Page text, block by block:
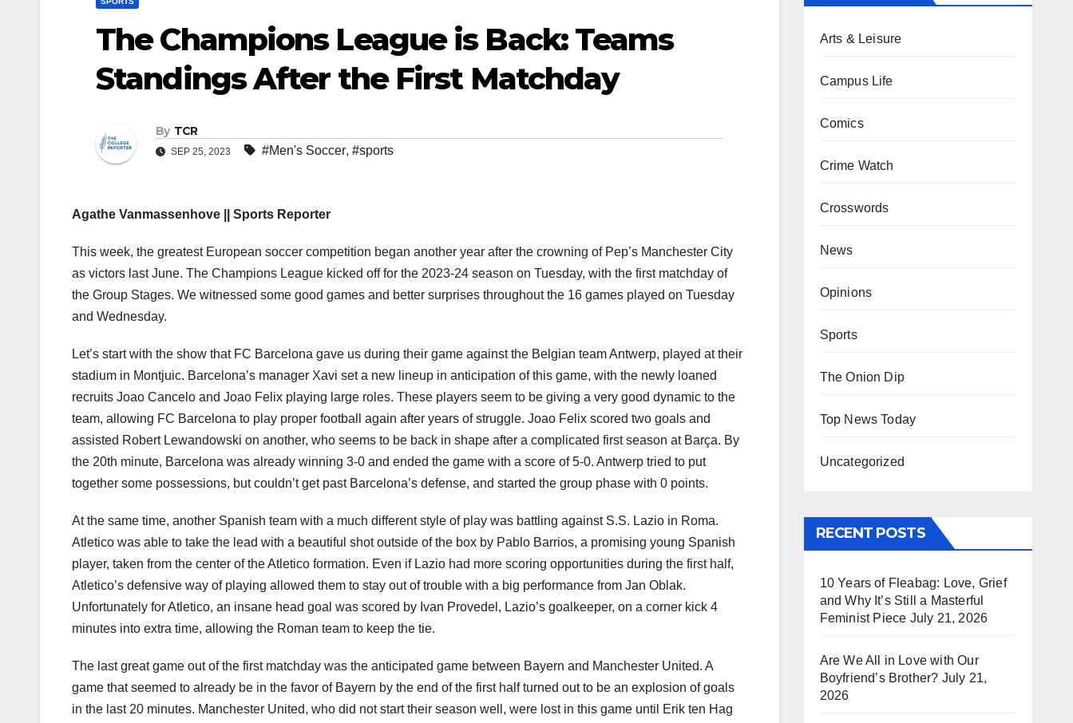
The Champions League is Back: Teams
Standings After the First Matchday
By TCR
SEP 25, 2023 #Men's Soccer, #sports
Agathe Vanmassenhove || Sports Reporter
This week, the greatest European soccer competition began another year after the crowning of Pep’s Manchester City
as victors last June. The Champions League kicked off for the 2023-24 season on Tuesday, with the first matchday of
the Group Stages. We witnessed some good games and better surprises throughout the 16 games played on Tuesday
and Wednesday.
Let’s start with the show that FC Barcelona gave us during their game against the Belgian team Antwerp, played at their
stadium in Montjuic. Barcelona’s manager Xavi set a new lineup in anticipation of this game, with the newly loaned
recruits Joao Cancelo and Joao Felix playing large roles. These players seem to be giving a very good dynamic to the
team, allowing FC Barcelona to play proper football again after years of struggle. Joao Felix scored two goals and
assisted Robert Lewandowski on another, who seems to be back in shape after a complicated first season at Barça. By
the 20th minute, Barcelona was already winning 3-0 and ended the game with a score of 5-0. Antwerp tried to put
together some possessions, but couldn’t get past Barcelona’s defense, and started the group phase with 0 points.
At the same time, another Spanish team with a much different style of play was battling against S.S. Lazio in Roma.
Atletico was able to take the lead with a beautiful shot outside of the box by Pablo Barrios, a promising young Spanish
player, taken from the center of the Atletico formation. Even if Lazio had more scoring opportunities during the first half,
Atletico’s defensive way of playing allowed them to stay out of trouble with a big performance from Jan Oblak.
Unfortunately for Atletico, an insane head goal was scored by Ivan Provedel, Lazio’s goalkeeper, on a corner kick 4
minutes into extra time, allowing the Roman team to keep the tie.
The last great game out of the first matchday was the anticipated game between Bayern and Manchester United. A
game that seemed to already be in the favor of Bayern by the end of the first half turned out to be an explosion of goals
in the last 20 minutes. Manchester United, who did not start their season well, were lost in this game until Erik ten Hag
Arts & Leisure
Campus Life
Comics
Crime Watch
Crosswords
News
Opinions
Sports
The Onion Dip
Top News Today
Uncategorized
RECENT POSTS
10 Years of Fleabag: Love, Grief
and Why It’s Still a Masterful
Feminist Piece July 21, 2026
Are We All in Love with Our
Boyfriend’s Brother? July 21,
2026